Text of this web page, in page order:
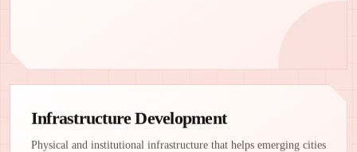
Infrastructure Development
Physical and institutional infrastructure that helps emerging cities